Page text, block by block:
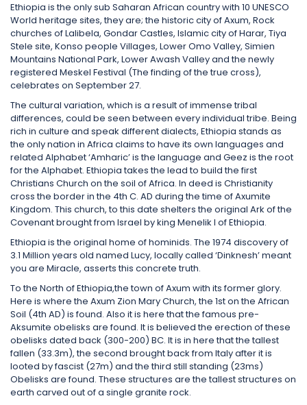
Ethiopia is the only sub Saharan African country with 10 UNESCO
World heritage sites, they are; the historic city of Axum, Rock
churches of Lalibela, Gondar Castles, Islamic city of Harar, Tiya
Stele site, Konso people Villages, Lower Omo Valley, Simien
Mountains National Park, Lower Awash Valley and the newly
registered Meskel Festival (The finding of the true cross),
celebrates on September 27.
The cultural variation, which is a result of immense tribal
differences, could be seen between every individual tribe. Being
rich in culture and speak different dialects, Ethiopia stands as
the only nation in Africa claims to have its own languages and
related Alphabet ‘Amharic’ is the language and Geez is the root
for the Alphabet. Ethiopia takes the lead to build the first
Christians Church on the soil of Africa. In deed is Christianity
cross the border in the 4th C. AD during the time of Axumite
Kingdom. This church, to this date shelters the original Ark of the
Covenant brought from Israel by king Menelik I of Ethiopia.
Ethiopia is the original home of hominids. The 1974 discovery of
3.1 Million years old named Lucy, locally called ‘Dinknesh’ meant
you are Miracle, asserts this concrete truth.
To the North of Ethiopia,the town of Axum with its former glory.
Here is where the Axum Zion Mary Church, the 1st on the African
Soil (4th AD) is found. Also it is here that the famous pre-
Aksumite obelisks are found. It is believed the erection of these
obelisks dated back (300-200) BC. It is in here that the tallest
fallen (33.3m), the second brought back from Italy after it is
looted by fascist (27m) and the third still standing (23ms)
Obelisks are found. These structures are the tallest structures on
earth carved out of a single granite rock.